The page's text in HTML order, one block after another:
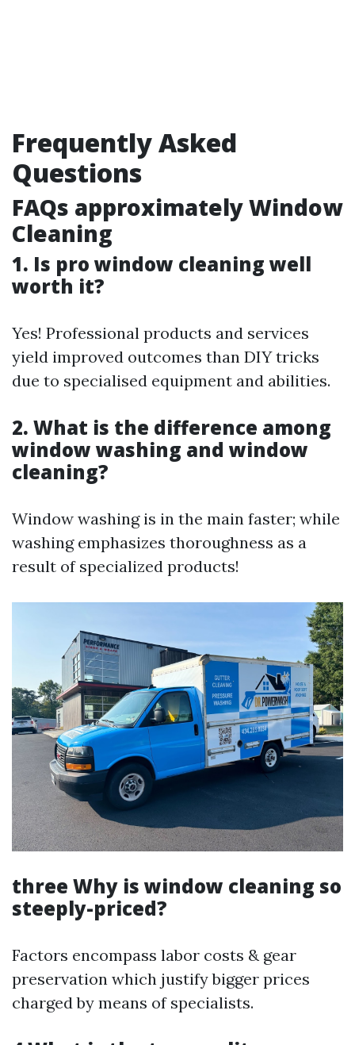
Frequently Asked
Questions
FAQs approximately Window
Cleaning
1. Is pro window cleaning well
worth it?
Yes! Professional products and services
yield improved outcomes than DIY tricks
due to specialised equipment and abilities.
2. What is the difference among
window washing and window
cleaning?
Window washing is in the main faster; while
washing emphasizes thoroughness as a
result of specialized products!
three Why is window cleaning so
steeply-priced?
Factors encompass labor costs & gear
preservation which justify bigger prices
charged by means of specialists.